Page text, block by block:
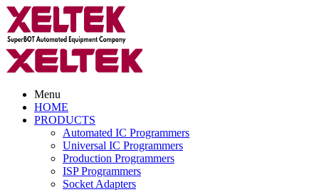
Menu
HOME
PRODUCTS
Automated IC Programmers
Universal IC Programmers
Production Programmers
ISP Programmers
Socket Adapters